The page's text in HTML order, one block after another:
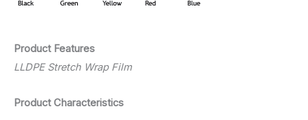
Product Features
LLDPE Stretch Wrap Film
Product Characteristics